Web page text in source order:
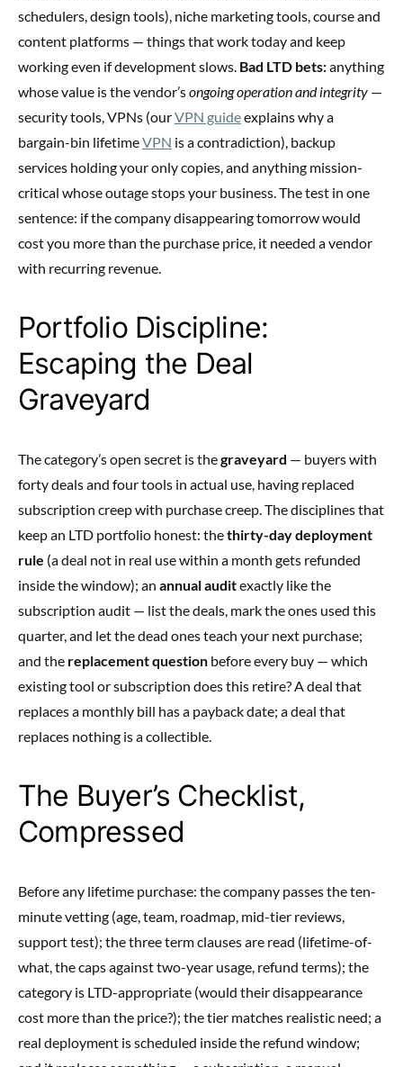
schedulers, design tools), niche marketing tools, course and
content platforms — things that work today and keep
working even if development slows. Bad LTD bets:anything
whose value is the vendor’songoing operation and integrity —
security tools, VPNs (ourVPN guideexplains why a
bargain-bin lifetimeVPN is a contradiction), backup
services holding your only copies, and anything mission-
critical whose outage stops your business. The test in one
sentence: if the company disappearing tomorrow would
cost you more than the purchase price, it needed a vendor
with recurring revenue.
Portfolio Discipline:
Escaping the Deal
Graveyard
The category’s open secret is thegraveyard — buyers with
forty deals and four tools in actual use, having replaced
subscription creep with purchase creep. The disciplines that
keep an LTD portfolio honest: thethirty-day deployment
rule (a deal not in real use within a month gets refunded
inside the window); an annual auditexactly like the
subscription audit — list the deals, mark the ones used this
quarter, and let the dead ones teach your next purchase;
and the replacement question before every buy — which
existing tool or subscription does this retire? A deal that
replaces a monthly bill has a payback date; a deal that
replaces nothing is a collectible.
The Buyer’s Checklist,
Compressed
Before any lifetime purchase: the company passes the ten-
minute vetting (age, team, roadmap, mid-tier reviews,
support test); the three term clauses are read (lifetime-of-
what, the caps against two-year usage, refund terms); the
category is LTD-appropriate (would their disappearance
cost more than the price?); the tier matches realistic need; a
real deployment is scheduled inside the refund window;